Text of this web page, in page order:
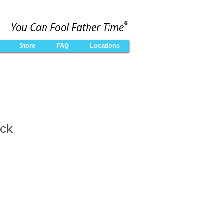
You Can Fool Father Time®
Store FAQ Locations